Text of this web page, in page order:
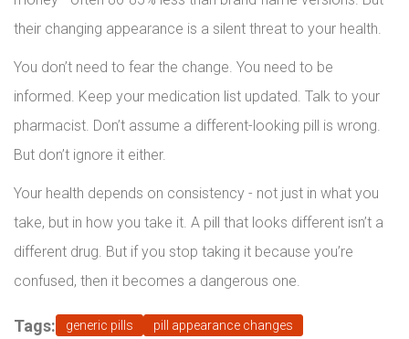
their changing appearance is a silent threat to your health.
You don’t need to fear the change. You need to be
informed. Keep your medication list updated. Talk to your
pharmacist. Don’t assume a different-looking pill is wrong.
But don’t ignore it either.
Your health depends on consistency - not just in what you
take, but in how you take it. A pill that looks different isn’t a
different drug. But if you stop taking it because you’re
confused, then it becomes a dangerous one.
Tags: generic pills
pill appearance changes